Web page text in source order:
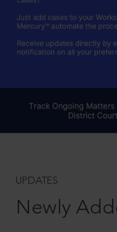
UPDATES
Newly